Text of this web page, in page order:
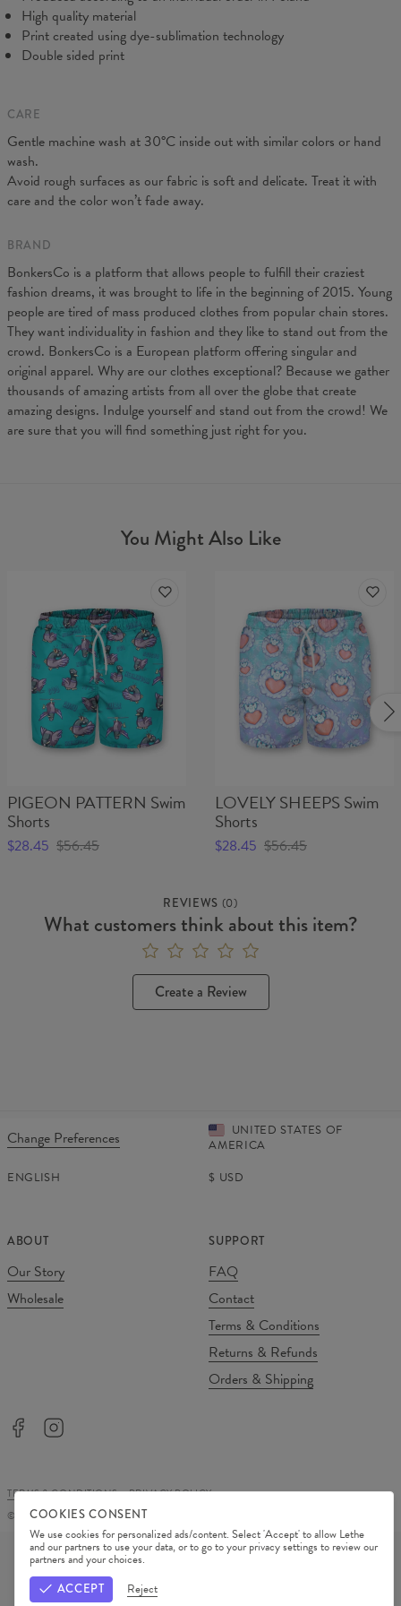
High quality material
Print created using dye-sublimation technology
Double sided print
CARE
Gentle machine wash at 30°C inside out with similar colors or hand
wash.
Avoid rough surfaces as our fabric is soft and delicate. Treat it with
care and the color won’t fade away.
BRAND
BonkersCo is a platform that allows people to fulfill their craziest
fashion dreams, it was brought to life in the beginning of 2015. Young
people are tired of mass produced clothes from popular chain stores.
They want individuality in fashion and they like to stand out from the
crowd. BonkersCo is a European platform offering singular and
original apparel. Why are our clothes exceptional? Because we gather
thousands of amazing artists from all over the globe that create
amazing designs. Indulge yourself and stand out from the crowd! We
are sure that you will find something just right for you.
You Might Also Like
PIGEON PATTERN Swim
Shorts
$28.45 $56.45
LOVELY SHEEPS Swim
Shorts
$28.45 $56.45
REVIEWS (0)
What customers think about this item?
Create a Review
Change Preferences
UNITED STATES OF
AMERICA
ENGLISH
$ USD
ABOUT
Our Story
Wholesale
SUPPORT
FAQ
Contact
Terms & Conditions
Returns & Refunds
Orders & Shipping
TERMS & CONDITIONS
PRIVACY POLICY
©
2026Change Into Colours
COOKIES CONSENT
We use cookies for personalized ads/content. Select 'Accept' to allow Lethe
and our partners to use your data, or to go to your privacy settings to review our
partners and your choices.
ACCEPT Reject
PAYMENT METHODS
OUR PARTNERS